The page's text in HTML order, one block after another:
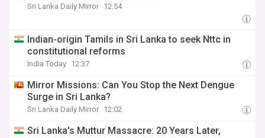
Sri Lanka Daily Mirror 12:54
Indian-origin Tamils in Sri Lanka to seek Nttc in
constitutional reforms
India Today 12:37
Mirror Missions: Can You Stop the Next Dengue
Surge in Sri Lanka?
Sri Lanka Daily Mirror 12:02
Sri Lanka's Muttur Massacre: 20 Years Later,